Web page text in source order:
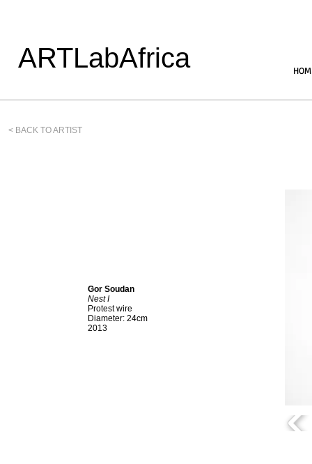
ARTLabAfrica
< BACK TO ARTIST
Gor Soudan
Nest I
Protest wire
Diameter: 24cm
2013